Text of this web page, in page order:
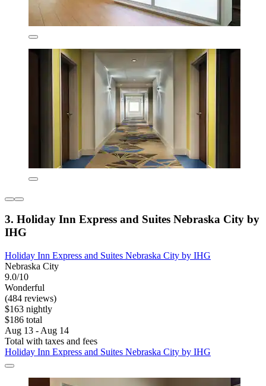
3. Holiday Inn Express and Suites Nebraska City by
IHG
Holiday Inn Express and Suites Nebraska City by IHG
Nebraska City
9.0/10
Wonderful
(484 reviews)
$163 nightly
$186 total
Aug 13 - Aug 14
Total with taxes and fees
Holiday Inn Express and Suites Nebraska City by IHG